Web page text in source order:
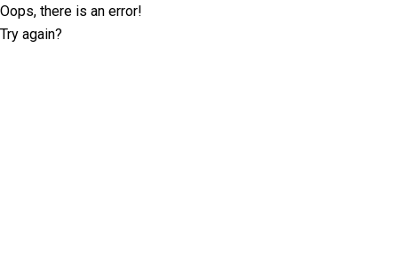
Oops, there is an error!
Try again?